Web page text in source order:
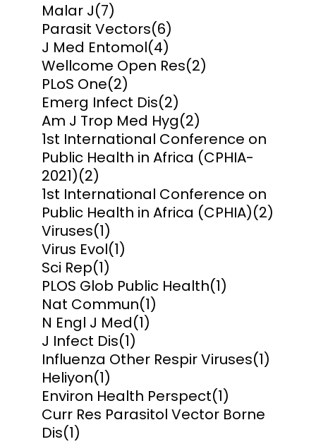
Malar J(7)
Parasit Vectors(6)
J Med Entomol(4)
Wellcome Open Res(2)
PLoS One(2)
Emerg Infect Dis(2)
Am J Trop Med Hyg(2)
1st International Conference on
Public Health in Africa (CPHIA-
2021)(2)
1st International Conference on
Public Health in Africa (CPHIA)(2)
Viruses(1)
Virus Evol(1)
Sci Rep(1)
PLOS Glob Public Health(1)
Nat Commun(1)
N Engl J Med(1)
J Infect Dis(1)
Influenza Other Respir Viruses(1)
Heliyon(1)
Environ Health Perspect(1)
Curr Res Parasitol Vector Borne
Dis(1)